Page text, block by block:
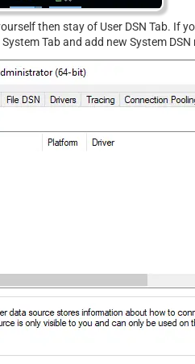
then stay of User DSN Tab. If
Tab and add new System